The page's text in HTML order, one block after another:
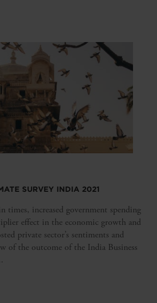
SURVEY INDIA 2021
times, increased government spending
effect in the economic growth and
private sector’s sentiments and
of the outcome of the India Business